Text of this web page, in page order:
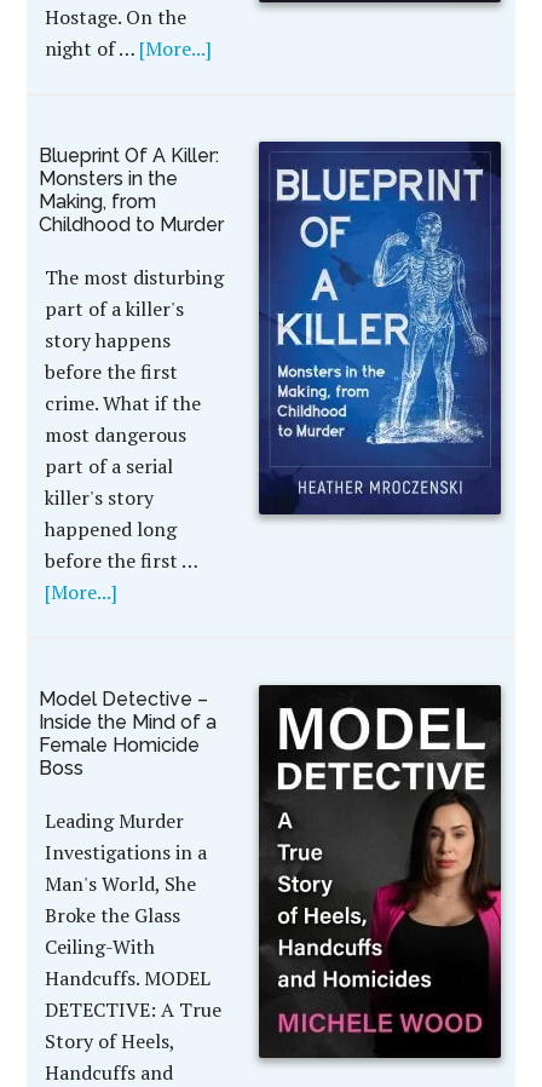
Hostage. On the
night of … [More...]
Blueprint Of A Killer:
Monsters in the
Making, from
Childhood to Murder
The most disturbing
part of a killer's
story happens
before the first
crime. What if the
most dangerous
part of a serial
killer's story
happened long
before the first …
[More...]
Model Detective –
Inside the Mind of a
Female Homicide
Boss
Leading Murder
Investigations in a
Man's World, She
Broke the Glass
Ceiling-With
Handcuffs. MODEL
DETECTIVE: A True
Story of Heels,
Handcuffs and